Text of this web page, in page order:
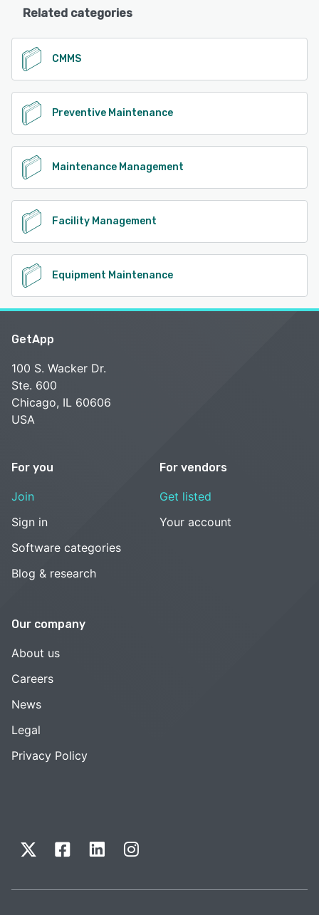
Related categories
CMMS
Preventive Maintenance
Maintenance Management
Facility Management
Equipment Maintenance
GetApp
100 S. Wacker Dr.
Ste. 600
Chicago, IL 60606
USA
For you
Join
Sign in
Software categories
Blog & research
For vendors
Get listed
Your account
Our company
About us
Careers
News
Legal
Privacy Policy